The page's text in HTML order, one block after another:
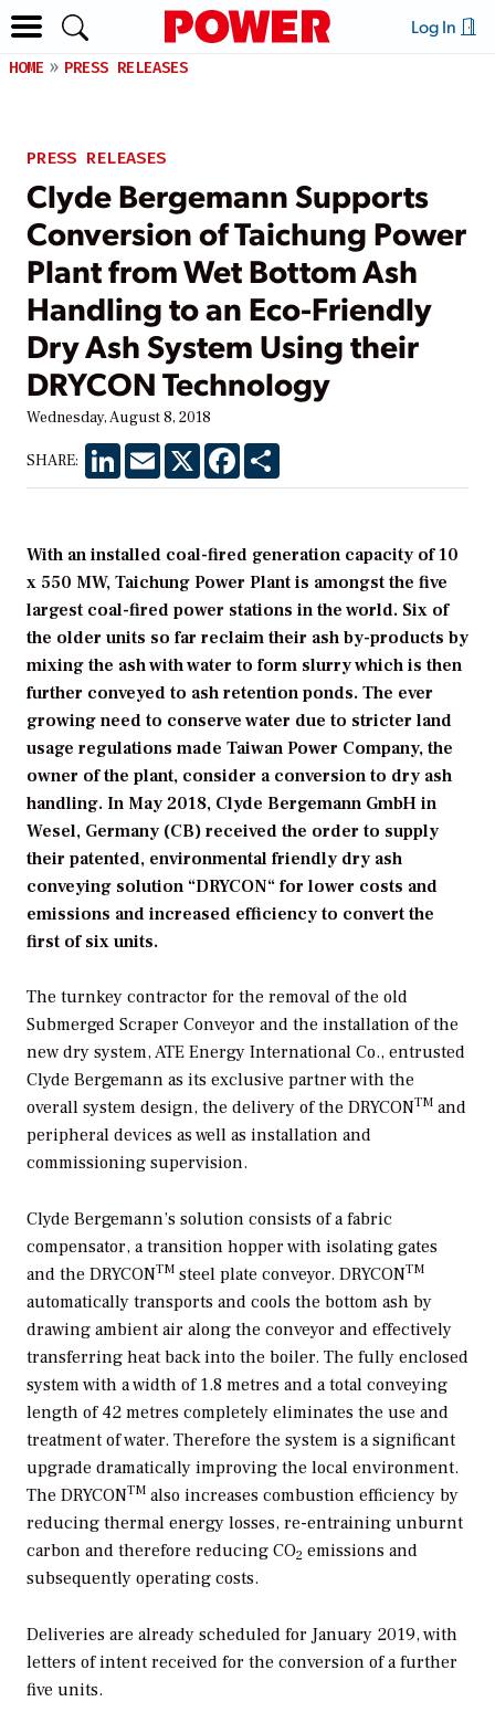
Log In
HOME PRESS RELEASES
PRESS RELEASES
Clyde Bergemann Supports
Conversion of Taichung Power
Plant from Wet Bottom Ash
Handling to an Eco-Friendly
Dry Ash System Using their
DRYCON Technology
Wednesday, August 8, 2018
SHARE: LinkedInEmail X Facebook
With an installed coal-fired generation capacity of 10
x 550 MW, Taichung Power Plant is amongst the five
largest coal-fired power stations in the world. Six of
the older units so far reclaim their ash by-products by
mixing the ash with water to form slurry which is then
further conveyed to ash retention ponds. The ever
growing need to conserve water due to stricter land
usage regulations made Taiwan Power Company, the
owner of the plant, consider a conversion to dry ash
handling. In May 2018, Clyde Bergemann GmbH in
Wesel, Germany (CB) received the order to supply
their patented, environmental friendly dry ash
conveying solution “DRYCON“ for lower costs and
emissions and increased efficiency to convert the
first of six units.
The turnkey contractor for the removal of the old
Submerged Scraper Conveyor and the installation of the
new dry system, ATE Energy International Co., entrusted
Clyde Bergemann as its exclusive partner with the
overall system design, the delivery of the DRYCONTM and
peripheral devices as well as installation and
commissioning supervision.
Clyde Bergemann’s solution consists of a fabric
compensator, a transition hopper with isolating gates
and the DRYCONTM steel plate conveyor. DRYCONTM
automatically transports and cools the bottom ash by
drawing ambient air along the conveyor and effectively
transferring heat back into the boiler. The fully enclosed
system with a width of 1.8 metres and a total conveying
length of 42 metres completely eliminates the use and
treatment of water. Therefore the system is a significant
upgrade dramatically improving the local environment.
The DRYCONTM also increases combustion efficiency by
reducing thermal energy losses, re-entraining unburnt
carbon and therefore reducing CO2 emissions and
subsequently operating costs.
Deliveries are already scheduled for January 2019, with
letters of intent received for the conversion of a further
five units.